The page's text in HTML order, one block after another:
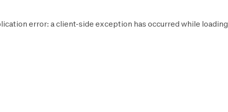
error: aclient-side exception has occurred while loading